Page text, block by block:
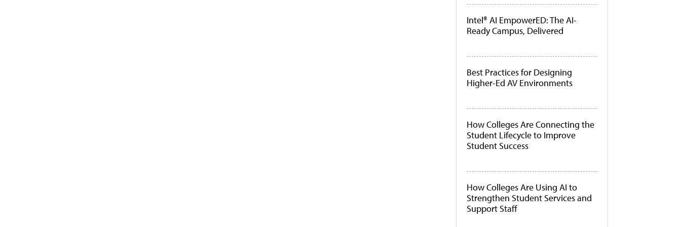
Intel® AI EmpowerED: The AI-
Ready Campus, Delivered
Best Practices for Designing
Higher-Ed AV Environments
How Colleges Are Connecting the
Student Lifecycle to Improve
Student Success
How Colleges Are Using AI to
Strengthen Student Services and
Support Staff